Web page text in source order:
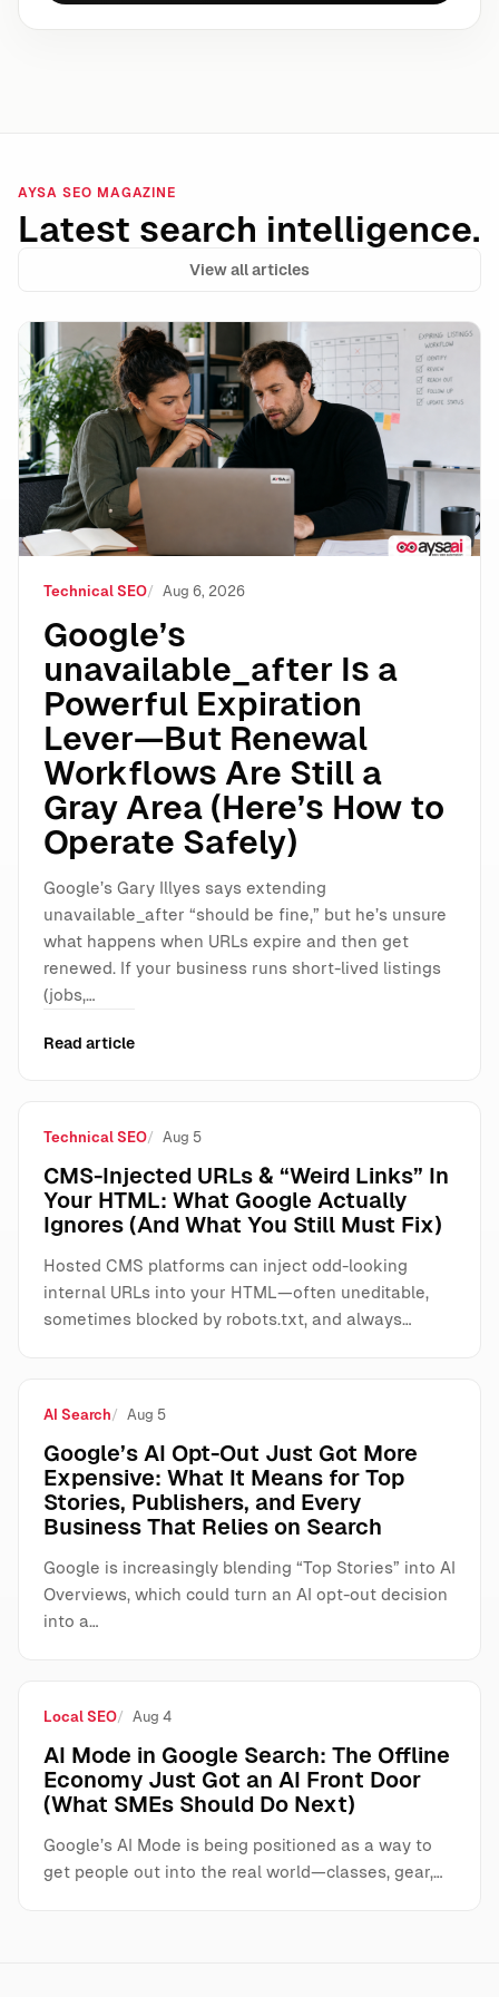
AYSA SEO MAGAZINE
Latest search intelligence.
View all articles
Google’s unavailable_after Is a Powerful Expiration
Technical SEO Aug 6, 2026
Google’s
unavailable_after Is a
Powerful Expiration
Lever—But Renewal
Workflows Are Still a
Gray Area (Here’s How to
Operate Safely)
Google’s Gary Illyes says extending
unavailable_after “should be fine,” but he’s unsure
what happens when URLs expire and then get
renewed. If your business runs short-lived listings
(jobs,…
Read article
Technical SEO Aug 5
CMS-Injected URLs & “Weird Links” In
Your HTML: What Google Actually
Ignores (And What You Still Must Fix)
Hosted CMS platforms can inject odd-looking
internal URLs into your HTML—often uneditable,
sometimes blocked by robots.txt, and always…
AI Search Aug 5
Google’s AI Opt-Out Just Got More
Expensive: What It Means for Top
Stories, Publishers, and Every
Business That Relies on Search
Google is increasingly blending “Top Stories” into AI
Overviews, which could turn an AI opt-out decision
into a…
Local SEO Aug 4
AI Mode in Google Search: The Offline
Economy Just Got an AI Front Door
(What SMEs Should Do Next)
Google’s AI Mode is being positioned as a way to
get people out into the real world—classes, gear,…